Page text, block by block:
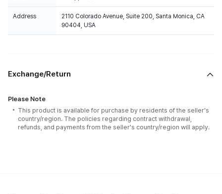
Address
2110 Colorado Avenue, Suite 200, Santa Monica, CA
90404, USA
Exchange/Return
Please Note
This product is available for purchase by residents of the seller's
country/region. The policies regarding contract withdrawal,
refunds, and payments from the seller's country/region will apply.